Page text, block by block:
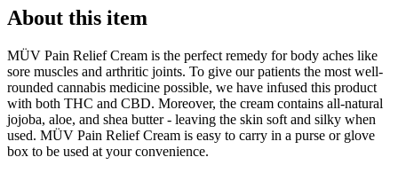
About this item
MÜV Pain Relief Cream is the perfect remedy for body aches like
sore muscles and arthritic joints. To give our patients the most well-
rounded cannabis medicine possible, we have infused this product
with both THC and CBD. Moreover, the cream contains all-natural
jojoba, aloe, and shea butter - leaving the skin soft and silky when
used. MÜV Pain Relief Cream is easy to carry in a purse or glove
box to be used at your convenience.